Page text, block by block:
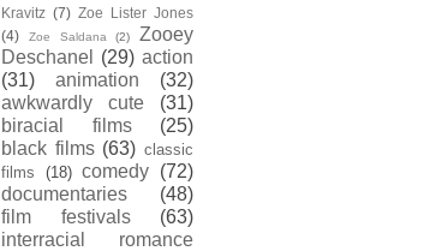
Kravitz (7) Zoe Lister Jones
(4)
Zoe Saldana (2)
Zooey
Deschanel
(29) action
(31)
animation
(32)
awkwardly cute
(31)
biracial films
(25)
black films (63) classic
films
(18) comedy (72)
documentaries
(48)
film festivals
(63)
interracial romance